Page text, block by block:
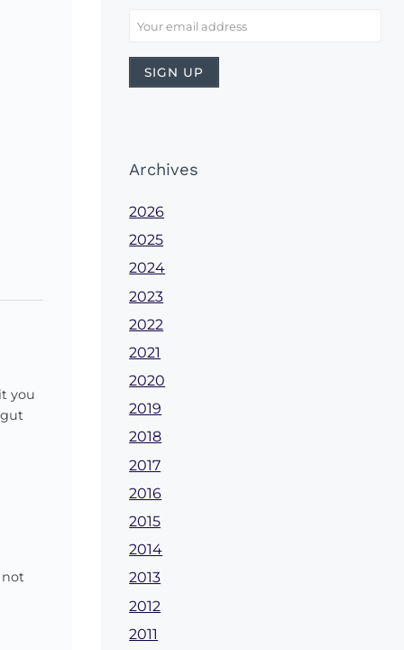
you
not
Archives
2026
2025
2024
2023
2022
2021
2020
2019
2018
2017
2016
2015
2014
2013
2012
2011